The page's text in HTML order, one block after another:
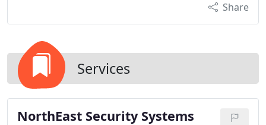
Share
Services
NorthEast Security Systems